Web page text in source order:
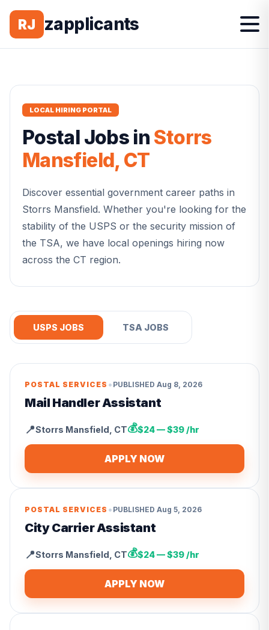
RJ zapplicants
LOCAL HIRING PORTAL
Postal Jobs in Storrs
Mansfield, CT
Discover essential government career paths in
Storrs Mansfield. Whether you're looking for the
stability of the USPS or the security mission of
the TSA, we have local openings hiring now
across the CT region.
USPS JOBS TSA JOBS
POSTAL SERVICES • PUBLISHED Aug 8, 2026
Mail Handler Assistant
📍Storrs Mansfield CT💰$24 — $39 /hr
APPLY NOW
POSTAL SERVICES • PUBLISHED Aug 5, 2026
City Carrier Assistant
📍Storrs Mansfield CT💰$24 — $39 /hr
APPLY NOW